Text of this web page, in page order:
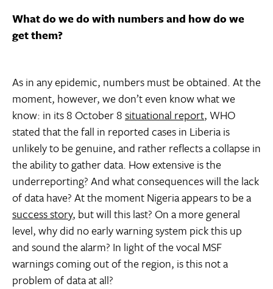
What do we do with numbers and how do we
get them?
As in any epidemic, numbers must be obtained. At the
moment, however, we don’t even know what we
know: in its 8 October 8situational report, WHO
stated that the fall in reported cases in Liberia is
unlikely to be genuine, and rather reflects a collapse in
the ability to gather data. How extensive is the
underreporting? And what consequences will the lack
of data have? At the moment Nigeria appears to be a
success story, but will this last? On a more general
level, why did no early warning system pick this up
and sound the alarm? In light of the vocal MSF
warnings coming out of the region, is this not a
problem of data at all?